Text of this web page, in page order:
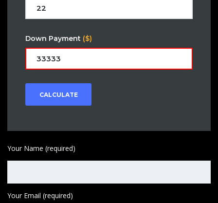
Down Payment ($)
CALCULATE
Your Name (required)
Your Email (required)